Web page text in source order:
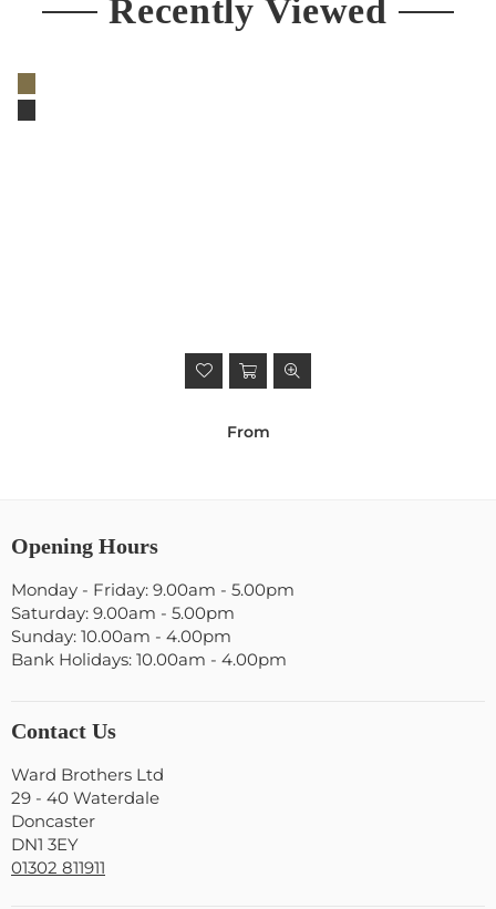
Recently Viewed
From
Opening Hours
Monday - Friday: 9.00am - 5.00pm
Saturday: 9.00am - 5.00pm
Sunday: 10.00am - 4.00pm
Bank Holidays: 10.00am - 4.00pm
Contact Us
Ward Brothers Ltd
29 - 40 Waterdale
Doncaster
DN1 3EY
01302 811911